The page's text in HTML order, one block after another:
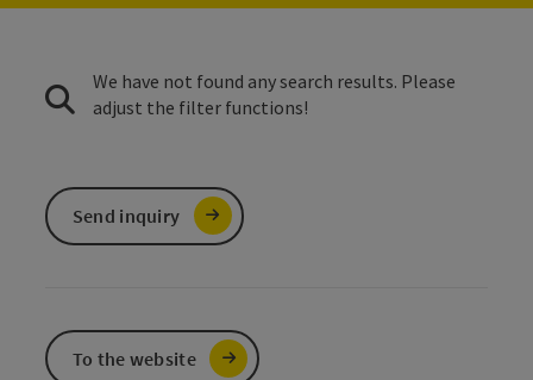
We have not found any search results. Please
adjust the filter functions!
Send inquiry
To the website